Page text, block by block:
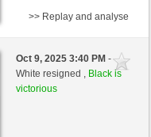
>> Replay and analyse
Oct 9, 2025 3:40 PM-
White resigned , Black is
victorious